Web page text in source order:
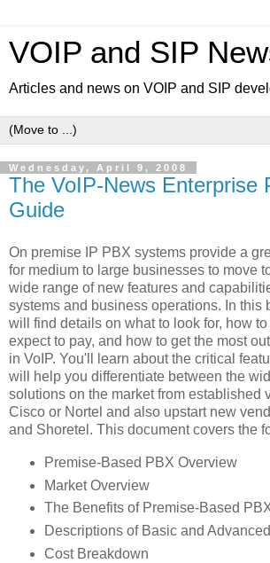
VOIP and SIP
Articles and news on VOIP and SIP
Wednesday, April 9, 2008
The VoIP-News Enterprise
Guide
On premise IP PBX systems provide a
for medium to large businesses to move
wide range of new features and
systems and business operations. In this
will find details on what to look for, how
expect to pay, and how to get the most
in VoIP. You'll learn about the critical
will help you differentiate between the
solutions on the market from established
Cisco or Nortel and also upstart new
and Shoretel. This document covers the
Premise-Based PBX Overview
Market Overview
The Benefits of Premise-Based
Descriptions of Basic and
Cost Breakdown